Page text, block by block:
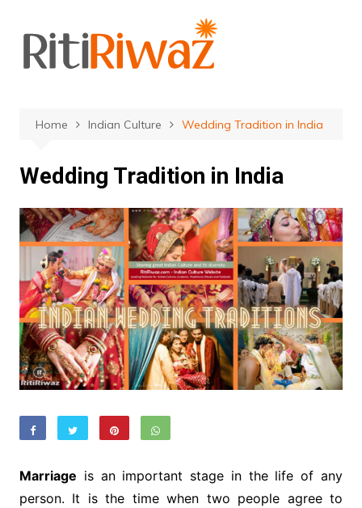
content
Home Indian Culture Wedding Tradition in India
Wedding Tradition in India
Marriage is an important stage in the life of any
person. It is the time when two people agree to